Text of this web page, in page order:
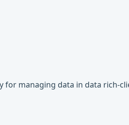
for managing data in data